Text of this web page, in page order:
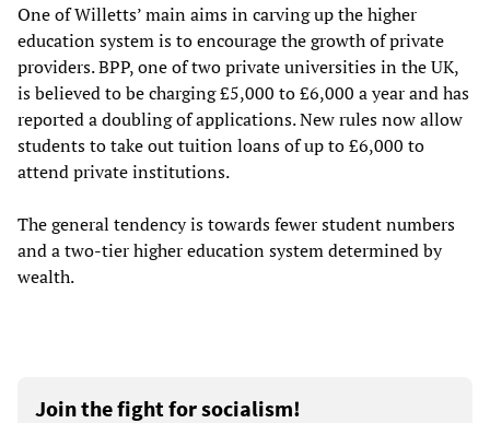
One of Willetts’ main aims in carving up the higher
education system is to encourage the growth of private
providers. BPP, one of two private universities in the UK,
is believed to be charging £5,000 to £6,000 a year and has
reported a doubling of applications. New rules now allow
students to take out tuition loans of up to £6,000 to
attend private institutions.
The general tendency is towards fewer student numbers
and a two-tier higher education system determined by
wealth.
Join the fight for socialism!